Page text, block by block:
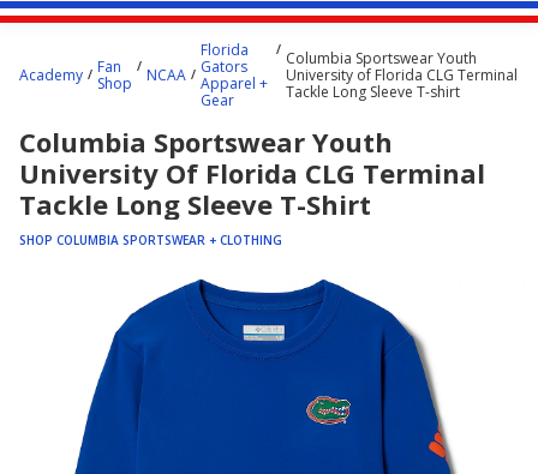
content
Academy
Fan
Shop
NCAA
Florida
Gators
Apparel +
Gear
Columbia Sportswear Youth
University of Florida CLG Terminal
Tackle Long Sleeve T-shirt
Columbia Sportswear Youth
University Of Florida CLG Terminal
Tackle Long Sleeve T-Shirt
SHOP COLUMBIA SPORTSWEAR + CLOTHING